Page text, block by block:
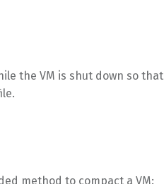
the VM is shut down so
method to compact a VM: